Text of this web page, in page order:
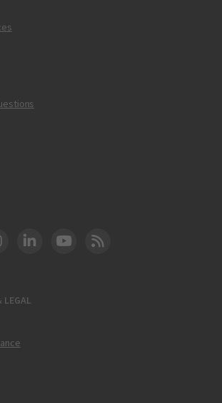
LEGAL
Instagram
DOT LinkedIn
FAA YouTube
Cleared for Takeoff